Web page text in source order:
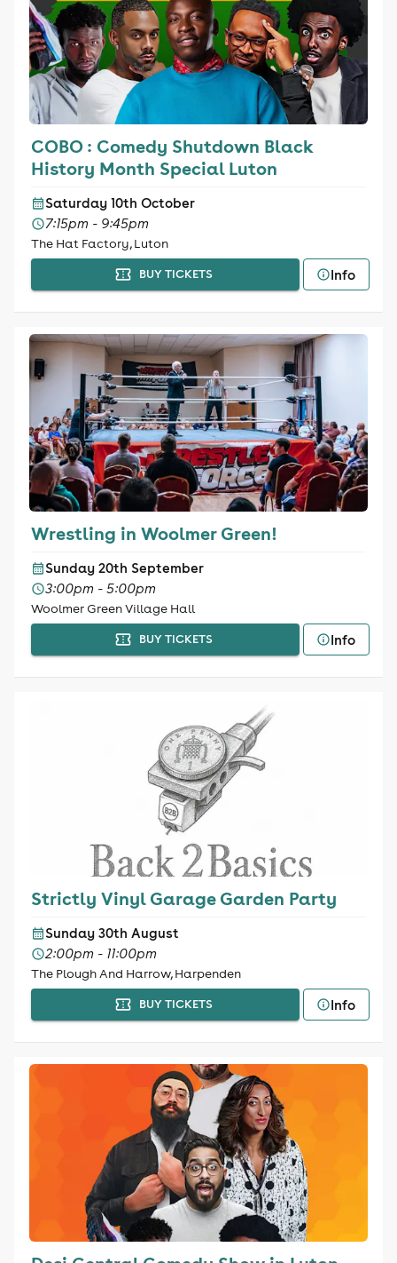
COBO : Comedy Shutdown Black
History Month Special Luton
Saturday 10th October
7:15pm - 9:45pm
The Hat Factory, Luton
BUY TICKETS Info
Wrestling in Woolmer Green!
Sunday 20th September
3:00pm - 5:00pm
Woolmer Green Village Hall
BUY TICKETS Info
Strictly Vinyl Garage Garden Party
Sunday 30th August
2:00pm - 11:00pm
The Plough And Harrow, Harpenden
BUY TICKETS Info